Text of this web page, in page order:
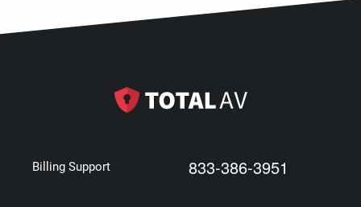
Billing Support 833-386-3951